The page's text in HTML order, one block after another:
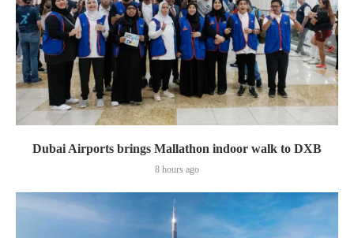
Dubai Airports brings Mallathon indoor walk to DXB
8 hours ago